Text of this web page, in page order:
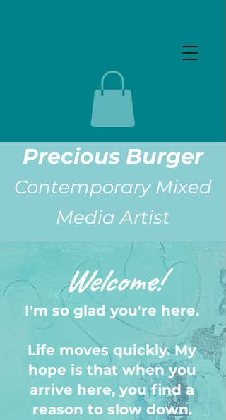
Precious Burger
Contemporary Mixed
Media Artist
Welcome!
I'm so glad you're here.
Life moves quickly. My
hope is that when you
arrive here, you find a
reason to slow down.